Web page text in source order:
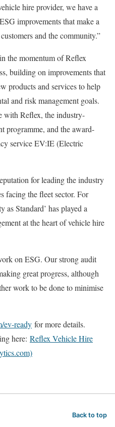
hire provider, we have a
improvements that make a
and the community.”
the momentum of Reflex
building on improvements that
products and services to help
and risk management goals.
with Reflex, the industry-
programme, and the award-
service EV:IE (Electric
for leading the industry
facing the fleet sector. For
as Standard’ has played a
at the heart of vehicle hire
on ESG. Our strong audit
great progress, although
work to be done to minimise
ev-ready for more details.
here: Reflex Vehicle Hire
Back to top